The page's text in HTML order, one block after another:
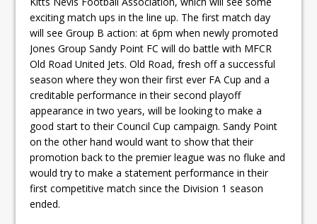
exciting match ups in the line up. The first match day
will see Group B action: at 6pm when newly promoted
Jones Group Sandy Point FC will do battle with MFCR
Old Road United Jets. Old Road, fresh off a successful
season where they won their first ever FA Cup and a
creditable performance in their second playoff
appearance in two years, will be looking to make a
good start to their Council Cup campaign. Sandy Point
on the other hand would want to show that their
promotion back to the premier league was no fluke and
would try to make a statement performance in their
first competitive match since the Division 1 season
ended.